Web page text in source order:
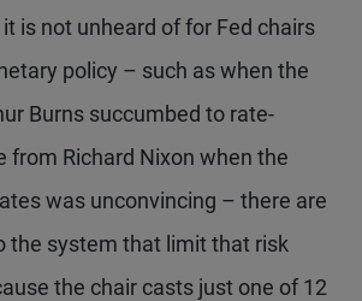
is not unheard of for Fed chairs
policy – such as when the
Burns succumbed to rate-
from Richard Nixon when the
was unconvincing – there are
the system that limit that risk
the chair casts just one of 12